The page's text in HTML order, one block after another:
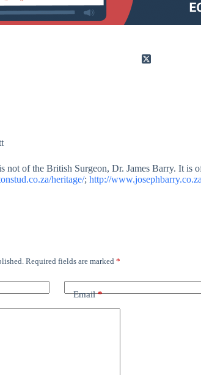
not of the British Surgeon, Dr. James Barry. It is
heritage/; http://
Required fields are marked *
Email*